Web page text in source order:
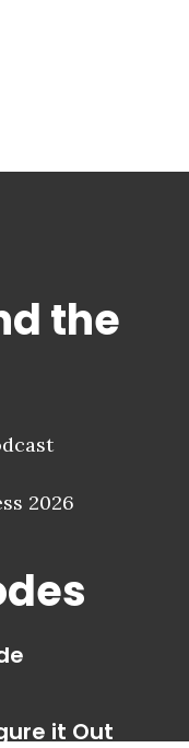
the
2026
it Out